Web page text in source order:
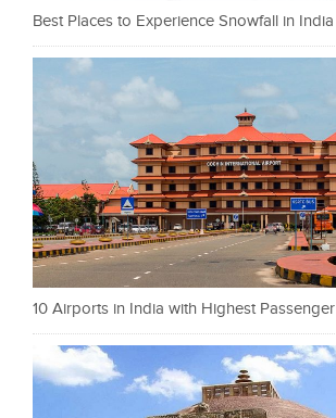
Best Places to Experience Snowfall in India
10 Airports in India with Highest